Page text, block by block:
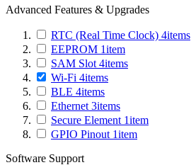
Advanced Features & Upgrades
RTC (Real Time Clock) 4items
EEPROM 1item
SAM Slot 4items
Wi-Fi 4items
BLE 4items
Ethernet 3items
Secure Element 1item
GPIO Pinout 1item
Software Support